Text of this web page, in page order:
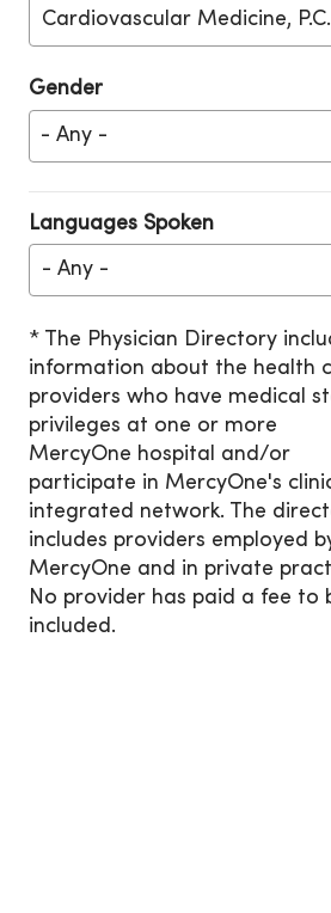
Cardiovascular Medicine,
Gender
Languages Spoken
- Any -